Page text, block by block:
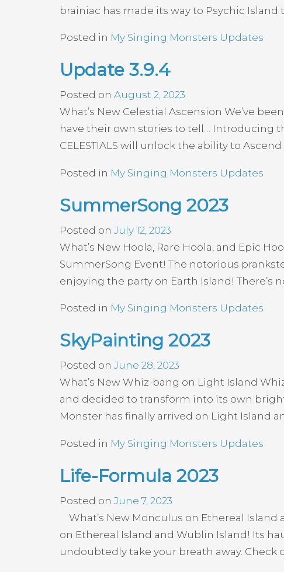
brainiac has made its way to Psychic Island
Posted in My Singing Monsters Updates
Update 3.9.4
Posted on August 2, 2023
What’s New Celestial Ascension We’ve
have their own stories to tell… Introducing
CELESTIALS will unlock the ability to
Posted in My Singing Monsters Updates
SummerSong 2023
Posted onJuly 12, 2023
What’s New Hoola, Rare Hoola, and Epic
SummerSong Event! The notorious
enjoying the party on Earth Island! There’s
Posted in My Singing Monsters Updates
SkyPainting 2023
Posted onJune 28, 2023
What’s New Whiz-bang on Light Island
and decided to transform into its own
Monster has finally arrived on Light Island
Posted in My Singing Monsters Updates
Life-Formula 2023
Posted onJune 7, 2023
What’s New Monculus on Ethereal
on Ethereal Island and Wublin Island! Its
undoubtedly take your breath away. Check